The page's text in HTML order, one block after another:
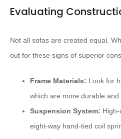
Evaluating
Not all sofas are created equal.
out for these signs of superior
Frame Materials: Look for
which are more durable and
Suspension System:
eight-way hand-tied coil